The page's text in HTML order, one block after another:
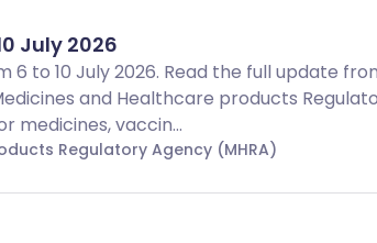
July 2026
6 to 10 July 2026. Read the full update
and Healthcare products
medicines, vaccin...
Regulatory Agency (MHRA)